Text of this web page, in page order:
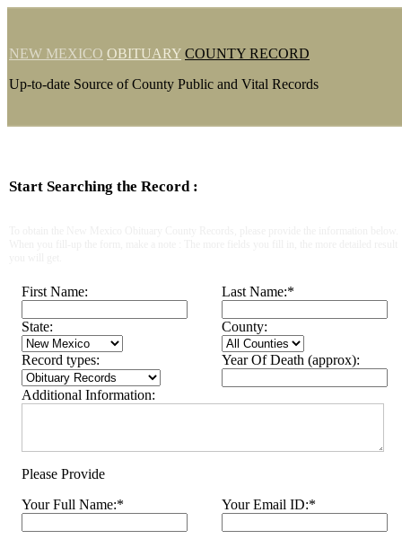
NEW MEXICO OBITUARY COUNTY RECORD
Up-to-date Source of County Public and Vital Records
Start Searching the Record :
First Name: Last Name:*
State: County:
Record types: Year Of Death (approx):
Additional Information:
Please Provide
Your Full Name:* Your Email ID:*